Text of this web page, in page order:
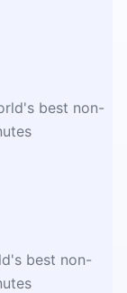
best non-
best non-